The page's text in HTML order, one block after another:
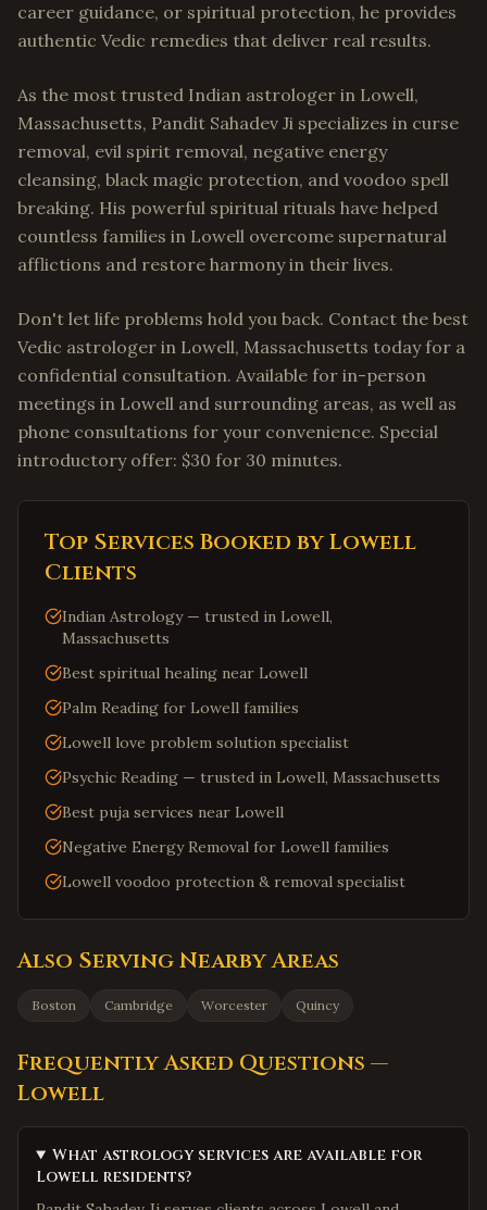
career guidance, or spiritual protection, he provides
authentic Vedic remedies that deliver real results.
As the most trusted Indian astrologer in Lowell,
Massachusetts, Pandit Sahadev Ji specializes in curse
removal, evil spirit removal, negative energy
cleansing, black magic protection, and voodoo spell
breaking. His powerful spiritual rituals have helped
countless families in Lowell overcome supernatural
afflictions and restore harmony in their lives.
Don't let life problems hold you back. Contact the best
Vedic astrologer in Lowell, Massachusetts today for a
confidential consultation. Available for in-person
meetings in Lowell and surrounding areas, as well as
phone consultations for your convenience. Special
introductory offer: $30 for 30 minutes.
Top Services Booked byLowell
Clients
Indian Astrology — trusted in Lowell,
Massachusetts
Best spiritual healing near Lowell
Palm Reading for Lowell families
Lowell love problem solution specialist
Psychic Reading — trusted in Lowell, Massachusetts
Best puja services near Lowell
Negative Energy Removal for Lowell families
Lowell voodoo protection & removal specialist
Also Serving Nearby Areas
Boston Cambridge Worcester Quincy
Frequently Asked Questions —
Lowell
What astrology services are available for
Lowell residents?